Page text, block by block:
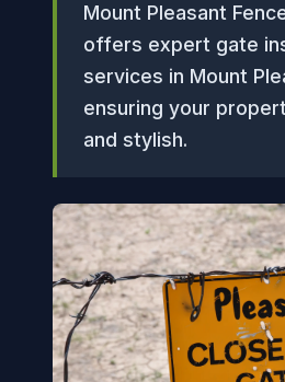
Mount Pleasant
offers expert gate
services in Mount
ensuring your
and stylish.